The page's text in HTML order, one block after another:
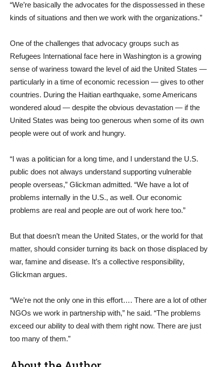
“We’re basically the advocates for the dispossessed in these
kinds of situations and then we work with the organizations.”
One of the challenges that advocacy groups such as
Refugees International face here in Washington is a growing
sense of wariness toward the level of aid the United States —
particularly in a time of economic recession — gives to other
countries. During the Haitian earthquake, some Americans
wondered aloud — despite the obvious devastation — if the
United States was being too generous when some of its own
people were out of work and hungry.
“I was a politician for a long time, and I understand the U.S.
public does not always understand supporting vulnerable
people overseas,” Glickman admitted. “We have a lot of
problems internally in the U.S., as well. Our economic
problems are real and people are out of work here too.”
But that doesn’t mean the United States, or the world for that
matter, should consider turning its back on those displaced by
war, famine and disease. It’s a collective responsibility,
Glickman argues.
“We’re not the only one in this effort…. There are a lot of other
NGOs we work in partnership with,” he said. “The problems
exceed our ability to deal with them right now. There are just
too many of them.”